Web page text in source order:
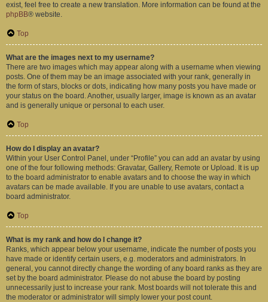
exist, feel free to create a new translation. More information can be found at the
phpBB® website.
Top
What are the images next to my username?
There are two images which may appear along with a username when viewing
posts. One of them may be an image associated with your rank, generally in
the form of stars, blocks or dots, indicating how many posts you have made or
your status on the board. Another, usually larger, image is known as an avatar
and is generally unique or personal to each user.
Top
How do I display an avatar?
Within your User Control Panel, under “Profile” you can add an avatar by using
one of the four following methods: Gravatar, Gallery, Remote or Upload. It is up
to the board administrator to enable avatars and to choose the way in which
avatars can be made available. If you are unable to use avatars, contact a
board administrator.
Top
What is my rank and how do I change it?
Ranks, which appear below your username, indicate the number of posts you
have made or identify certain users, e.g. moderators and administrators. In
general, you cannot directly change the wording of any board ranks as they are
set by the board administrator. Please do not abuse the board by posting
unnecessarily just to increase your rank. Most boards will not tolerate this and
the moderator or administrator will simply lower your post count.